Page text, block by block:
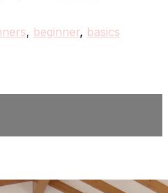
, beginner, basics